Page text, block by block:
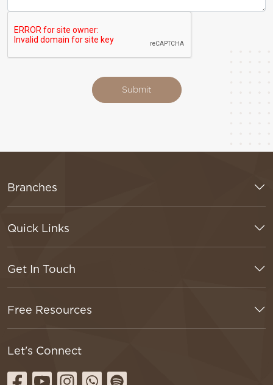
Submit
Branches
Quick Links
Get In Touch
Free Resources
Let's Connect